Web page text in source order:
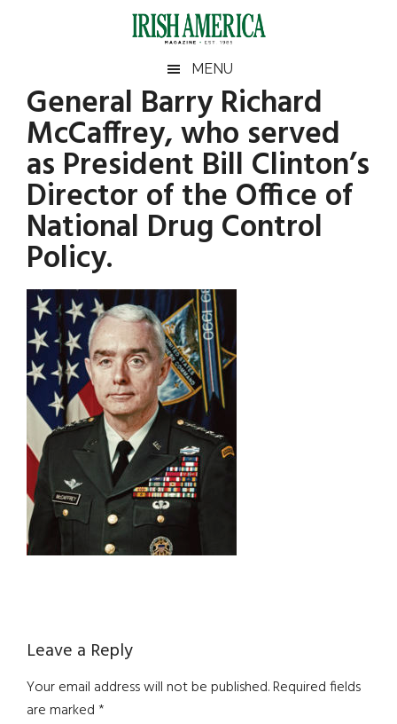
Irish
America
America
MENU
General Barry Richard
McCaffrey, who served
as President Bill Clinton’s
Director of the Office of
National Drug Control
Policy.
Reader
Interactions
Leave a Reply
Your email address will not be published.Required fields
are marked*
Primary
Sidebar